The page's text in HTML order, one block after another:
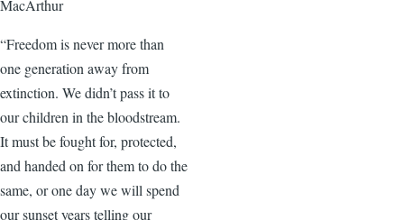
MacArthur
“Freedom is never more than
one generation away from
extinction. We didn’t pass it to
our children in the bloodstream.
It must be fought for, protected,
and handed on for them to do the
same, or one day we will spend
our sunset years telling our